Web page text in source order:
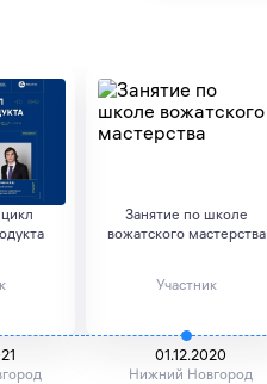
Занятие по школе
вожатского мастерства
Участник
01.12.2020
Нижний Новгород